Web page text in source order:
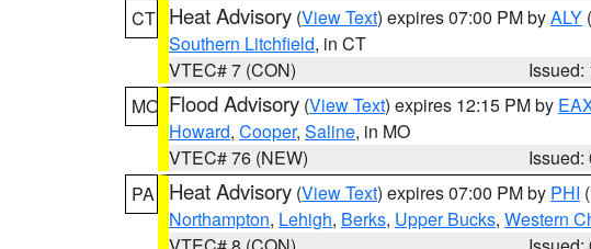
CT Heat Advisory (View Text) expires 07:00 PM byALY
Southern Litchfield, in CT
VTEC# 7 (CON)
Issued:
MO Flood Advisory (View Text) expires 12:15 PM by
Howard, Cooper, Saline, in MO
VTEC# 76 (NEW)
Issued:
PA
Heat Advisory (View Text) expires 07:00 PM by PHI
Northampton, Lehigh, Berks, Upper Bucks, Western